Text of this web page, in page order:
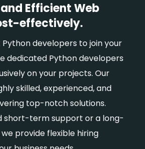
Efficient Web
effectively.
developers to join your
dedicated Python developers
on your projects. Our
skilled, experienced, and
top-notch solutions.
short-term support or a long-
provide flexible hiring